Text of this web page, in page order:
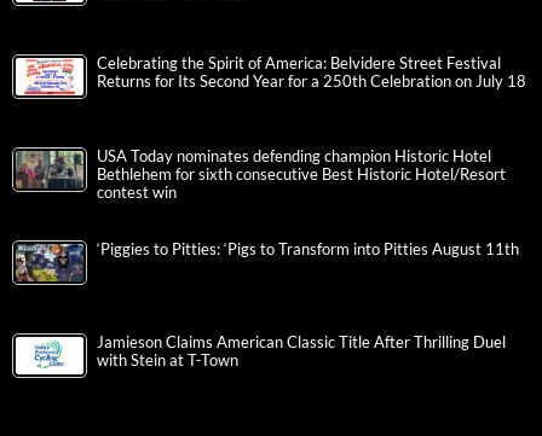
Celebrating the Spirit of America: Belvidere Street Festival
Returns for Its Second Year for a 250th Celebration on July 18
USA Today nominates defending champion Historic Hotel
Bethlehem for sixth consecutive Best Historic Hotel/Resort
contest win
‘Piggies to Pitties: ‘Pigs to Transform into Pitties August 11th
Jamieson Claims American Classic Title After Thrilling Duel
with Stein at T-Town